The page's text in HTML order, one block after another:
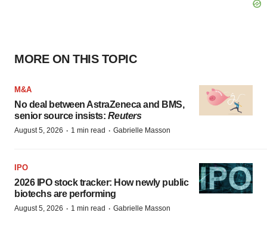
MORE ON THIS TOPIC
M&A
No deal between AstraZeneca and BMS,
senior source insists: Reuters
August 5, 2026 · 1 min read · Gabrielle Masson
IPO
2026 IPO stock tracker: How newly public
biotechs are performing
August 5, 2026 · 1 min read · Gabrielle Masson